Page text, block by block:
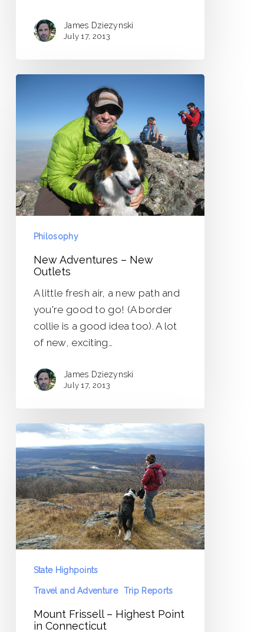
James Dziezynski
July 17, 2013
New
Outlets
Philosophy
New Adventures – New
Outlets
A little fresh air, a new path and
you're good to go! (A border
collie is a good idea too). A lot
of new, exciting…
James Dziezynski
July 17, 2013
Mount
Frissell
–
Highest
Point
in
Connecticut
State Highpoints
Travel and Adventure Trip Reports
Mount Frissell – Highest Point
in Connecticut